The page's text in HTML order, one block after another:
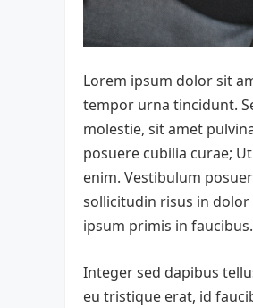
Lorem ipsum dolor sit
tempor urna tincidunt.
molestie, sit amet
posuere cubilia curae;
enim. Vestibulum
sollicitudin risus in
ipsum primis in faucibus.
Integer sed dapibus
eu tristique erat, id